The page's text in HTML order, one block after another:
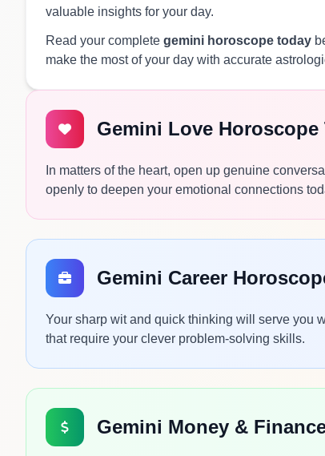
valuable insights for your day.
Read your complete gemini horoscope today
make the most of your day with accurate
Gemini Love Horoscope
In matters of the heart, open up genuine
openly to deepen your emotional connections
Gemini Career
Your sharp wit and quick thinking will serve you
that require your clever problem-solving skills.
Gemini Money &